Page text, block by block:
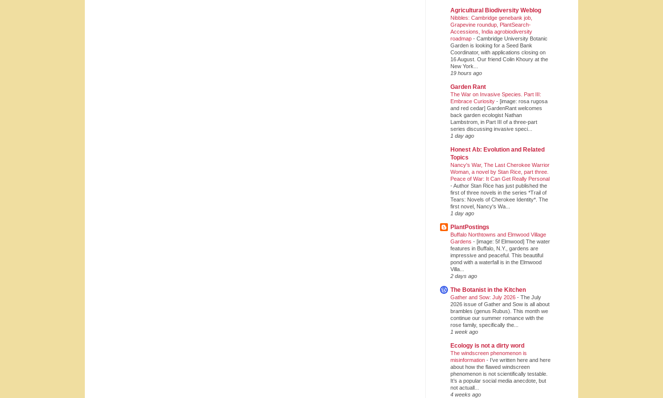
Agricultural Biodiversity Weblog
Nibbles: Cambridge genebank job,
Grapevine roundup, PlantSearch-
Accessions, India agrobiodiversity
roadmap - Cambridge University Botanic
Garden is looking for a Seed Bank
Coordinator, with applications closing on
16 August. Our friend Colin Khoury at the
New York...
19 hours ago
Garden Rant
The War on Invasive Species. Part III:
Embrace Curiosity - [image: rosa rugosa
and red cedar] GardenRant welcomes
back garden ecologist Nathan
Lambstrom, in Part III of a three-part
series discussing invasive speci...
1 day ago
Honest Ab: Evolution and Related
Topics
Nancy's War, The Last Cherokee Warrior
Woman, a novel by Stan Rice, part three.
Peace of War: It Can Get Really Personal
-Author Stan Rice has just published the
first of three novels in the series *Trail of
Tears: Novels of Cherokee Identity*. The
first novel, Nancy's Wa...
1 day ago
PlantPostings
Buffalo Northtowns and Elmwood Village
Gardens - [image: 5f Elmwood] The water
features in Buffalo, N.Y., gardens are
impressive and peaceful. This beautiful
pond with a waterfall is in the Elmwood
Villa...
2 days ago
The Botanist in the Kitchen
Gather and Sow: July 2026 - The July
2026 issue of Gather and Sow is all about
brambles (genus Rubus). This month we
continue our summer romance with the
rose family, specifically the...
1 week ago
Ecology is not a dirty word
The windscreen phenomenon is
misinformation - I’ve written here and here
about how the flawed windscreen
phenomenon is not scientifically testable.
It’s a popular social media anecdote, but
not actuall...
4 weeks ago